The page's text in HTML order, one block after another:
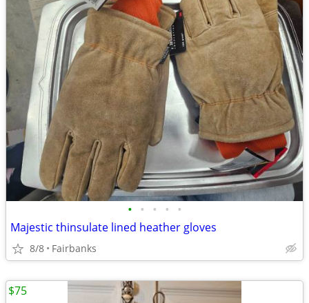
• • • • •
Majestic thinsulate lined heather gloves
8/8 Fairbanks
$75